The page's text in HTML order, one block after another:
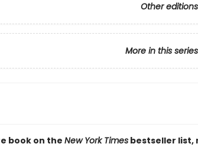
Other editions
More in this series
book on the New York Timesbestseller list,